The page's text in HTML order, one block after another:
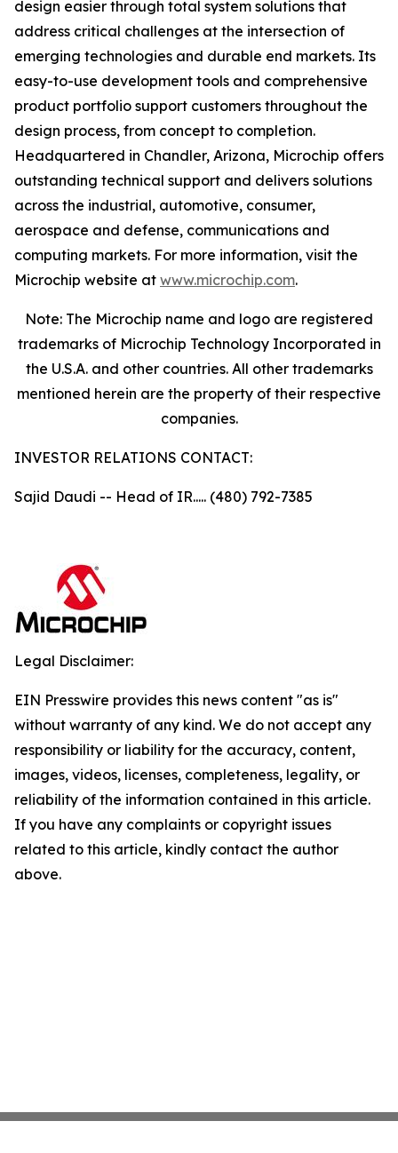
design easier through total system solutions that
address critical challenges at the intersection of
emerging technologies and durable end markets. Its
easy-to-use development tools and comprehensive
product portfolio support customers throughout the
design process, from concept to completion.
Headquartered in Chandler, Arizona, Microchip offers
outstanding technical support and delivers solutions
across the industrial, automotive, consumer,
aerospace and defense, communications and
computing markets. For more information, visit the
Microchip website at www.microchip.com.
Note: The Microchip name and logo are registered
trademarks of Microchip Technology Incorporated in
the U.S.A. and other countries. All other trademarks
mentioned herein are the property of their respective
companies.
INVESTOR RELATIONS CONTACT:
Sajid Daudi -- Head of IR..... (480) 792-7385
Legal Disclaimer:
EIN Presswire provides this news content "as is"
without warranty of any kind. We do not accept any
responsibility or liability for the accuracy, content,
images, videos, licenses, completeness, legality, or
reliability of the information contained in this article.
If you have any complaints or copyright issues
related to this article, kindly contact the author
above.